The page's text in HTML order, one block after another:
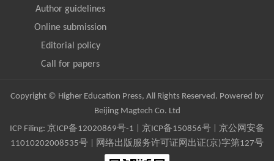
Author guidelines
Online submission
Editorial policy
Call for papers
Copyright © Higher Education Press, All Rights Reserved. Powered by
Beijing Magtech Co. Ltd
ICP Filing: 京ICP备12020869号-1 京ICP备150856号| 京公网安备
11010202008535号 | 网络出版服务许可证网出证(京)字第127号